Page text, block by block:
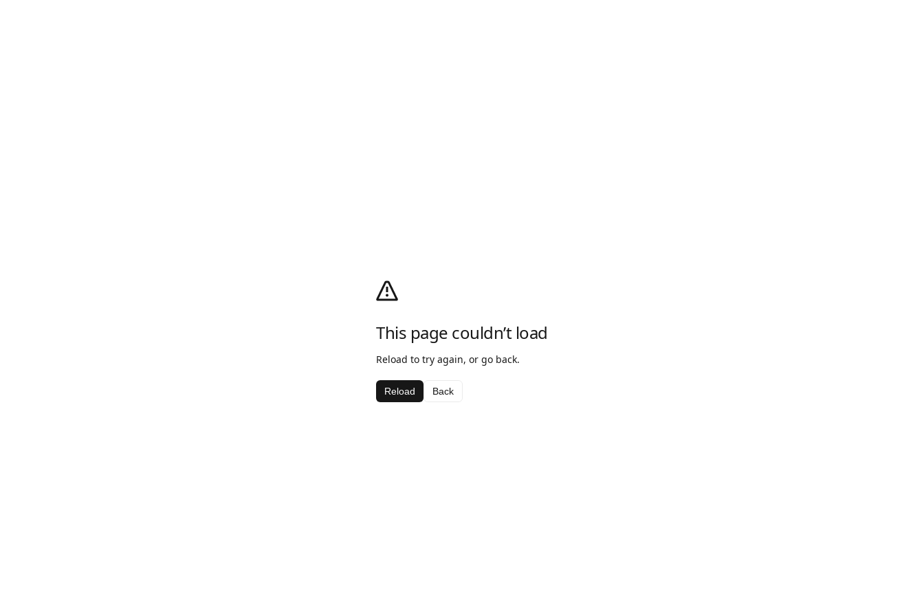
This page couldn’t load
Reload to try again, or go back.
Reload Back